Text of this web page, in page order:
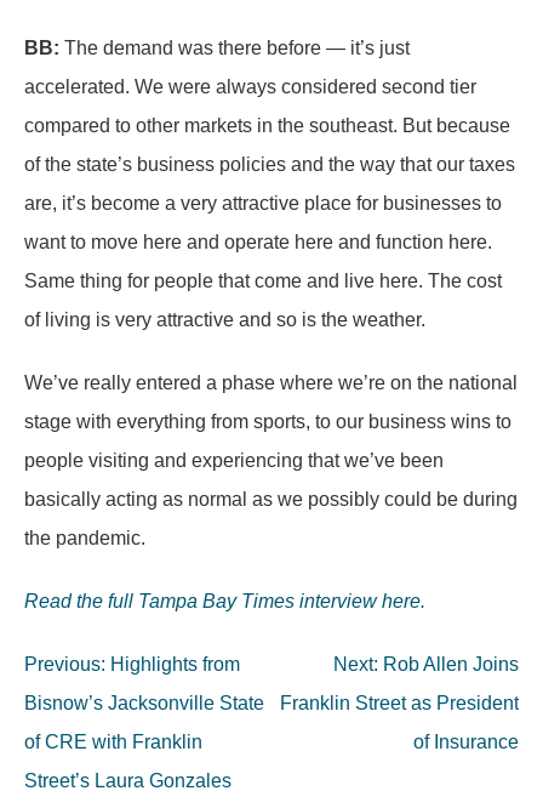
BB: The demand was there before — it’s just
accelerated. We were always considered second tier
compared to other markets in the southeast. But because
of the state’s business policies and the way that our taxes
are, it’s become a very attractive place for businesses to
want to move here and operate here and function here.
Same thing for people that come and live here. The cost
of living is very attractive and so is the weather.
We’ve really entered a phase where we’re on the national
stage with everything from sports, to our business wins to
people visiting and experiencing that we’ve been
basically acting as normal as we possibly could be during
the pandemic.
Read the full Tampa Bay Times interview here.
Post
navigation
Previous: Highlights from
Bisnow’s Jacksonville State
of CRE with Franklin
Street’s Laura Gonzales
Next: Rob Allen Joins
Franklin Street as President
of Insurance